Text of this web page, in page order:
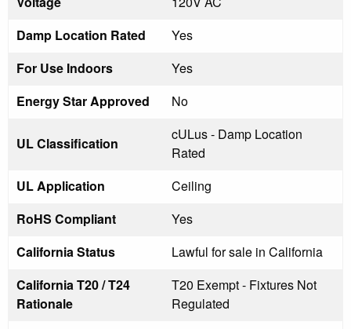
Damp Location Rated
Yes
For Use Indoors
Yes
Energy Star Approved
No
UL Classification
cULus - Damp Location
Rated
UL Application
Ceiling
RoHS Compliant
Yes
California Status
Lawful for sale in California
California T20 / T24
Rationale
T20 Exempt - Fixtures Not
Regulated